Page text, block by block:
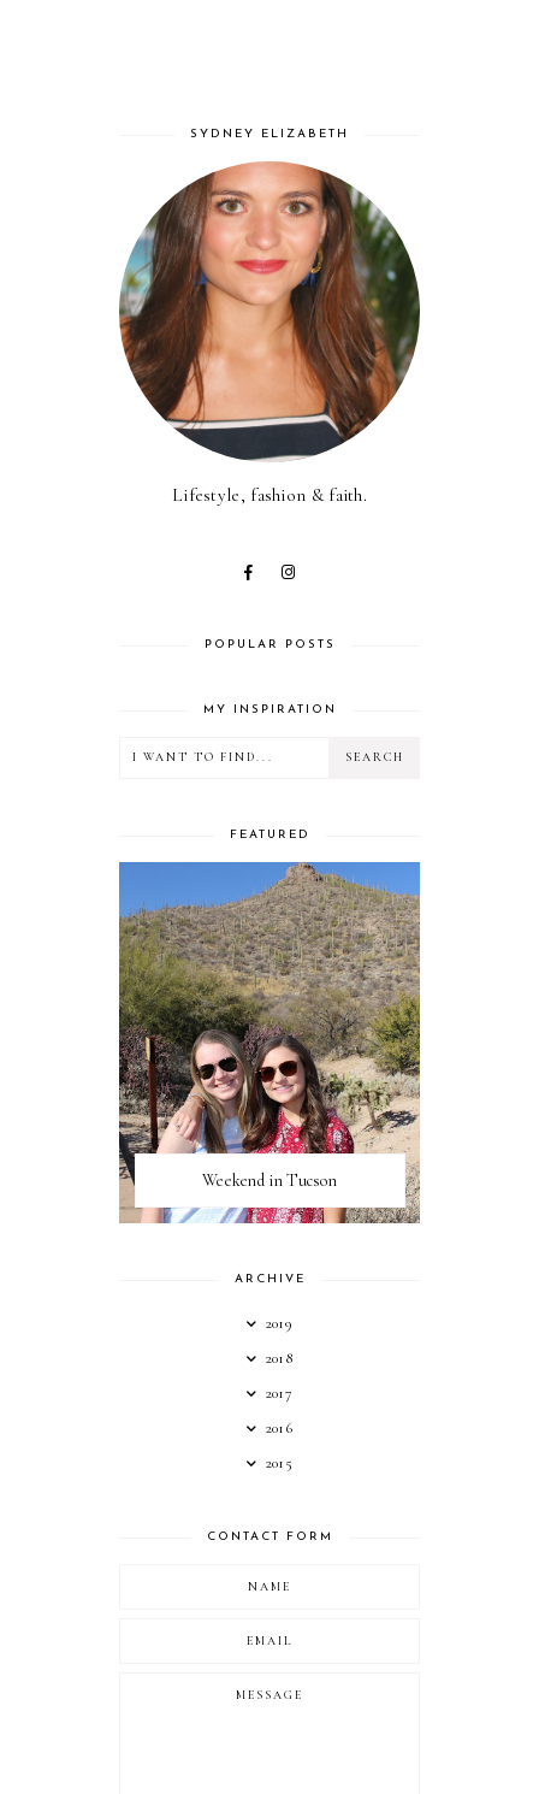
SYDNEY ELIZABETH
Lifestyle, fashion & faith.
POPULAR POSTS
MY INSPIRATION
FEATURED
Weekend in Tucson
ARCHIVE
2019
2018
2017
2016
2015
CONTACT FORM